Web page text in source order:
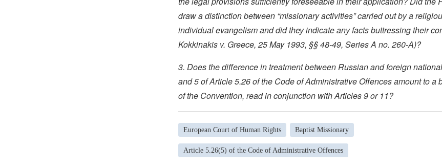
draw a distinction between “missionary activities” carried out by a
individual evangelism and did they indicate any facts buttressing their
Kokkinakis v. Greece, 25 May 1993, §§ 48-49, Series A no. 260-A)?
3. Does the difference in treatment between Russian and foreign
and 5 of Article 5.26 of the Code of Administrative Offences amount to a
of the Convention, read in conjunction with Articles 9 or 11?
European Court of Human Rights Baptist Missionary
Article 5.26(5) of the Code of Administrative Offences